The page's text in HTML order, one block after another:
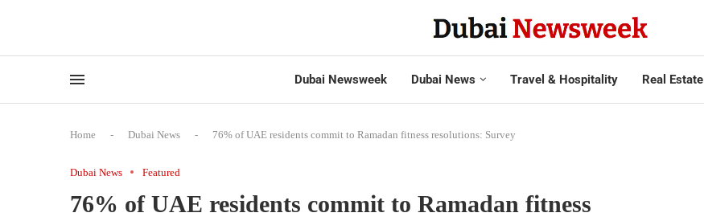
Dubai Newsweek Dubai News Travel & Hospitality Real Estate
Home - Dubai News - 76% of UAE residents commit to Ramadan fitness resolutions: Survey
Dubai News Featured
76% of UAE residents commit to Ramadan fitness